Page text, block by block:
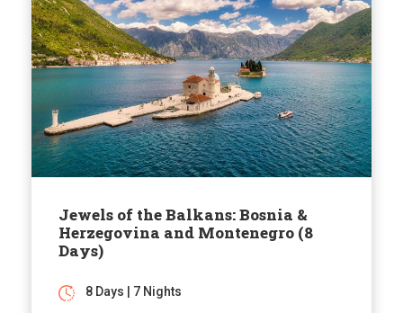
Jewels of the Balkans: Bosnia &
Herzegovina and Montenegro (8
Days)
8 Days | 7 Nights